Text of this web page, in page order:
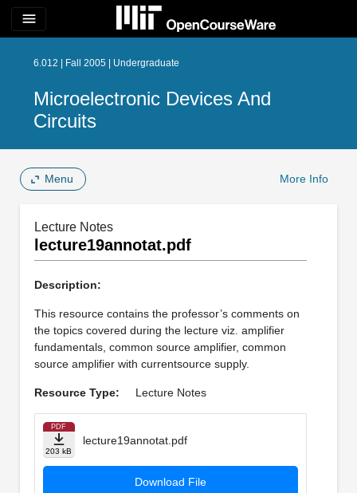
menu
6.012 | Fall 2005 | Undergraduate
Microelectronic Devices And
Circuits
Menu More Info
Lecture Notes
lecture19annotat.pdf
Description:
This resource contains the professor’s comments on
the topics covered during the lecture viz. amplifier
fundamentals, common source amplifier, common
source amplifier with currentsource supply.
Resource Type: Lecture Notes
PDF
203 kB
lecture19annotat.pdf
Download File